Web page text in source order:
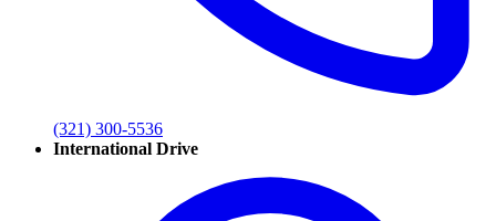
(321) 300-5536
International Drive